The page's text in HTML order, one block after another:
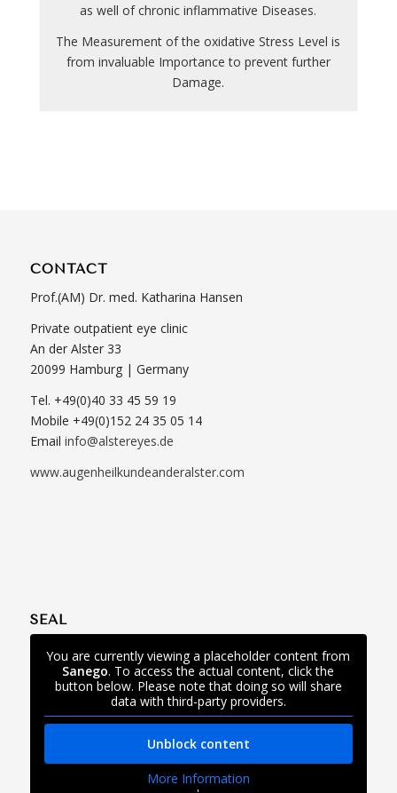
as well of chronic inflammative Diseases.
The Measurement of the oxidative Stress Level is
from invaluable Importance to prevent further
Damage.
CONTACT
Prof.(AM) Dr. med. Katharina Hansen
Private outpatient eye clinic
An der Alster 33
20099 Hamburg | Germany
Tel. +49(0)40 33 45 59 19
Mobile +49(0)152 24 35 05 14
Email info@alstereyes.de
www.augenheilkundeanderalster.com
SEAL
You are currently viewing a placeholder content from
Sanego. To access the actual content, click the
button below. Please note that doing so will share
data with third-party providers.
Unblock content
More Information